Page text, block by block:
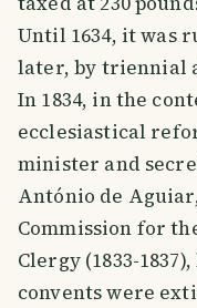
Until 1634, it was
later, by triennial
In 1834, in the
ecclesiastical
minister and
António de
Commission for
Clergy (1833-
convents were